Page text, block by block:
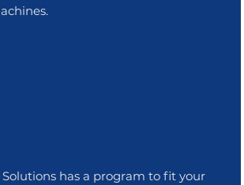
has a program to fit your